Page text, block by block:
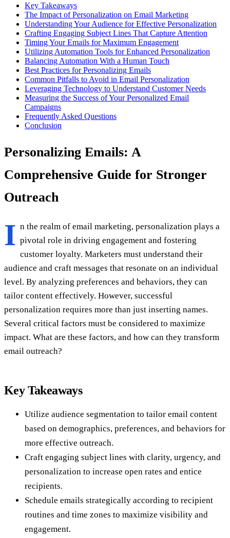
Key Takeaways
The Impact of Personalization on Email Marketing
Understanding Your Audience for Effective Personalization
Crafting Engaging Subject Lines That Capture Attention
Timing Your Emails for Maximum Engagement
Utilizing Automation Tools for Enhanced Personalization
Balancing Automation With a Human Touch
Best Practices for Personalizing Emails
Common Pitfalls to Avoid in Email Personalization
Leveraging Technology to Understand Customer Needs
Measuring the Success of Your Personalized Email
Campaigns
Frequently Asked Questions
Conclusion
Personalizing Emails: A
Comprehensive Guide for Stronger
Outreach
I n the realm of email marketing, personalization plays a
pivotal role in driving engagement and fostering
customer loyalty. Marketers must understand their
audience and craft messages that resonate on an individual
level. By analyzing preferences and behaviors, they can
tailor content effectively. However, successful
personalization requires more than just inserting names.
Several critical factors must be considered to maximize
impact. What are these factors, and how can they transform
email outreach?
Key Takeaways
Utilize audience segmentation to tailor email content
based on demographics, preferences, and behaviors for
more effective outreach.
Craft engaging subject lines with clarity, urgency, and
personalization to increase open rates and entice
recipients.
Schedule emails strategically according to recipient
routines and time zones to maximize visibility and
engagement.